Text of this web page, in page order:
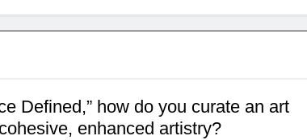
Defined,” how do you curate an art
enhanced artistry?